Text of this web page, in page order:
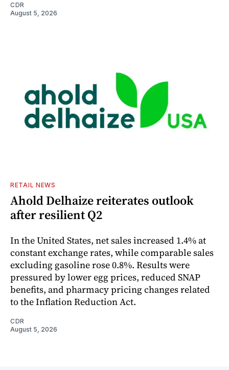
CDR
August 5, 2026
RETAIL NEWS
Ahold Delhaize reiterates outlook
after resilient Q2
In the United States, net sales increased 1.4% at
constant exchange rates, while comparable sales
excluding gasoline rose 0.8%. Results were
pressured by lower egg prices, reduced SNAP
benefits, and pharmacy pricing changes related
to the Inflation Reduction Act.
CDR
August 5, 2026